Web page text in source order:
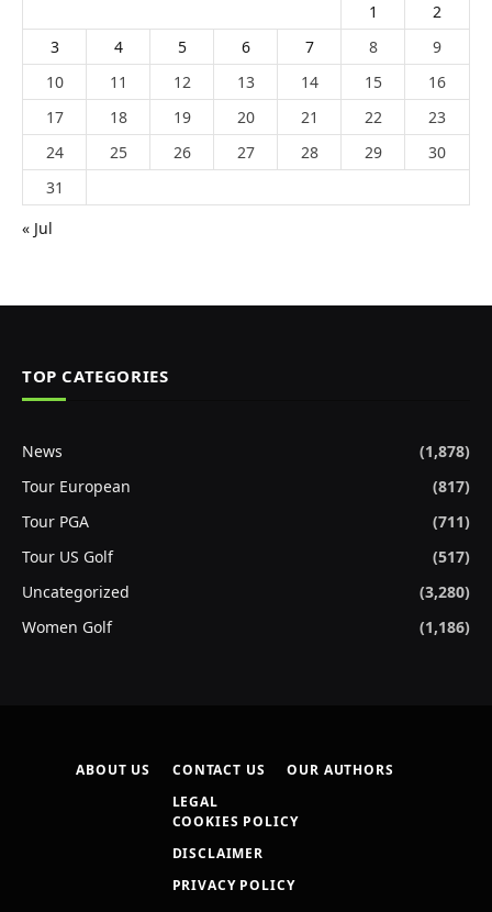
1
2
3
4 5 6 7 8
9
10
11 12 13 14 15
16
17
18 19 20 21 22
23
24
25 26 27 28 29
30
31
« Jul
TOP CATEGORIES
News
(1,878)
Tour European
(817)
Tour PGA
(711)
Tour US Golf
(517)
Uncategorized
(3,280)
Women Golf
(1,186)
ABOUT US CONTACT US
OUR AUTHORS
LEGAL
COOKIES POLICY
DISCLAIMER
PRIVACY POLICY